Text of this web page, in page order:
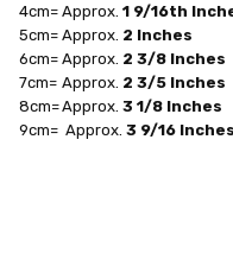
4cm= Approx. 1 9/16th
5cm= Approx. 2 Inches
6cm= Approx. 2 3/8 Inches
7cm= Approx. 2 3/5 Inches
8cm=Approx. 3 1/8 Inches
9cm= Approx. 3 9/16 Inches